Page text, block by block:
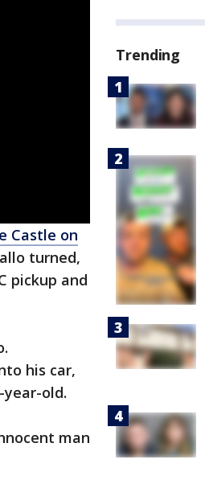
Castle on
turned,
pickup and
his car,
old.
man
Trending